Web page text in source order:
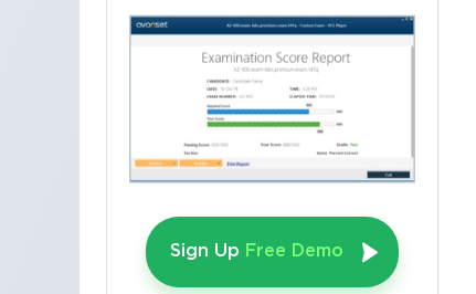
Sign Up Free Demo